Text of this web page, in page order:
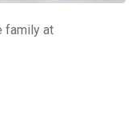
family at